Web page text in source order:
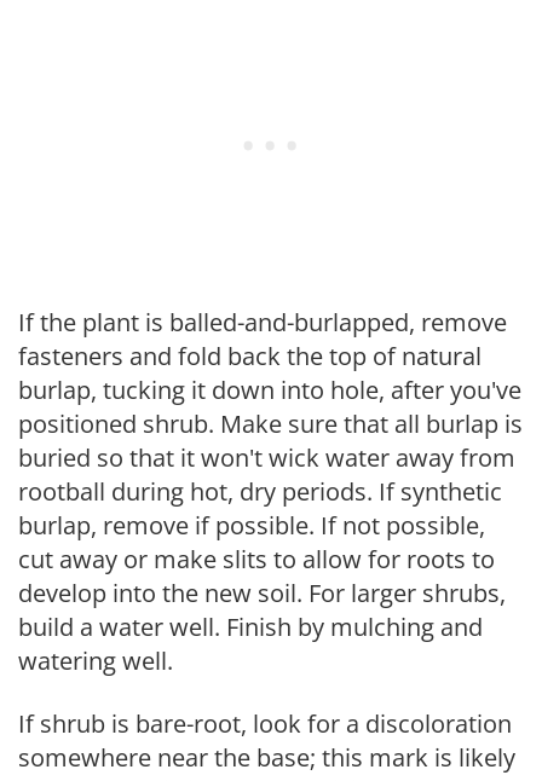
If the plant is balled-and-burlapped, remove
fasteners and fold back the top of natural
burlap, tucking it down into hole, after you've
positioned shrub. Make sure that all burlap is
buried so that it won't wick water away from
rootball during hot, dry periods. If synthetic
burlap, remove if possible. If not possible,
cut away or make slits to allow for roots to
develop into the new soil. For larger shrubs,
build a water well. Finish by mulching and
watering well.
If shrub is bare-root, look for a discoloration
somewhere near the base; this mark is likely